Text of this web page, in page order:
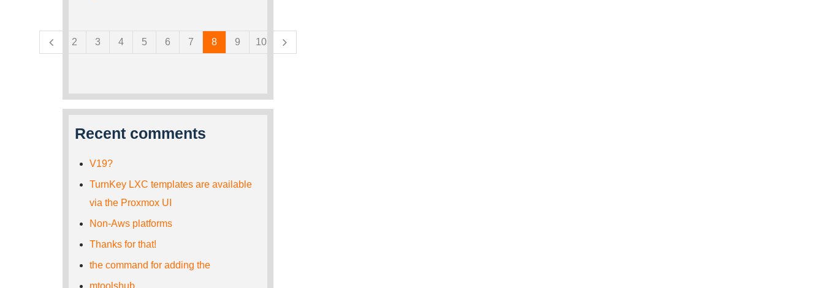
2 3 4 5 6 7 8 9 10
Recent comments
V19?
TurnKey LXC templates are available
via the Proxmox UI
Non-Aws platforms
Thanks for that!
the command for adding the
mtoolshub